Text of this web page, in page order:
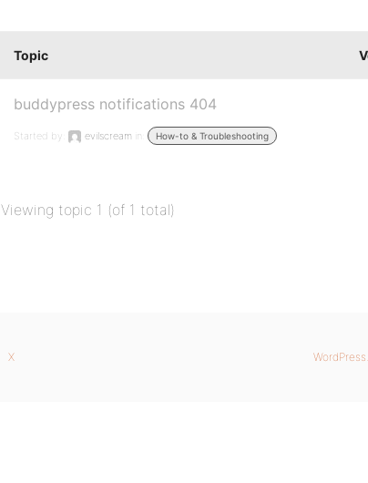
Topic
buddypress notifications 404
Started by: evilscream in: How-to & Troubleshooting
Viewing topic 1 (of 1 total)
X